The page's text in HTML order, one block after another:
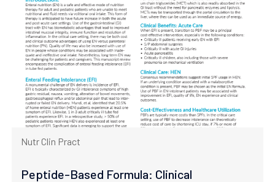
Nutr Clin Pract
Peptide-Based Formula: Clinical